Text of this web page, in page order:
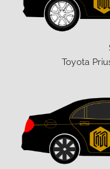
Toyota